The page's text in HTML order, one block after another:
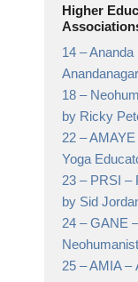
Higher
14 –Ananda
18 –
by Ricky
22 –AMAYE
Yoga
23 – PRSI –
by Sid
24 –GANE
25 –AMIA –